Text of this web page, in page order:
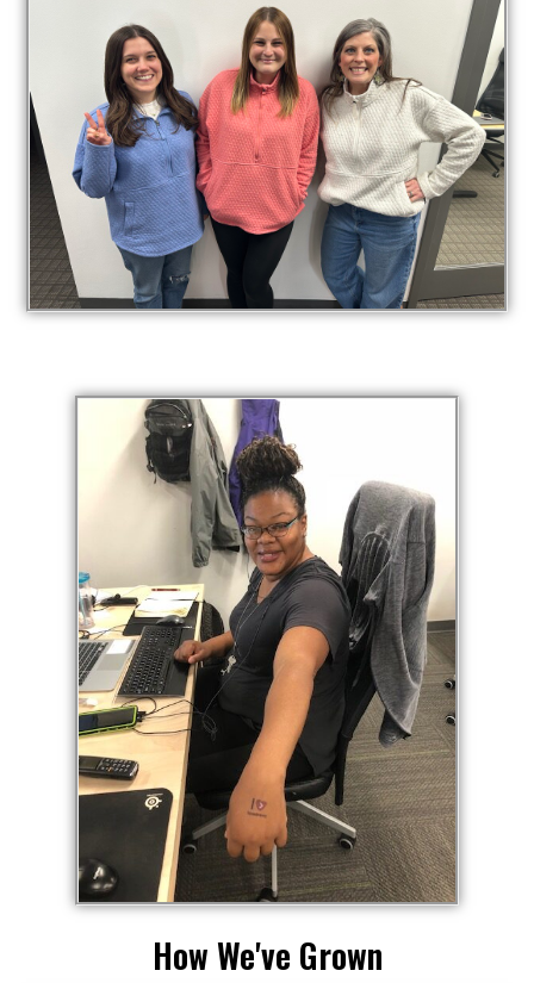
How We've Grown